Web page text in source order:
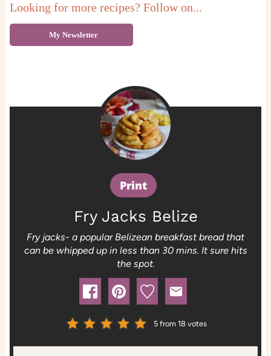
Looking for more recipes? Follow on...
My Newsletter
Print
Fry Jacks Belize
Fry jacks- a popular Belizean breakfast bread that
can be whipped up in less than 30 mins. It sure hits
the spot.
5 from 18 votes